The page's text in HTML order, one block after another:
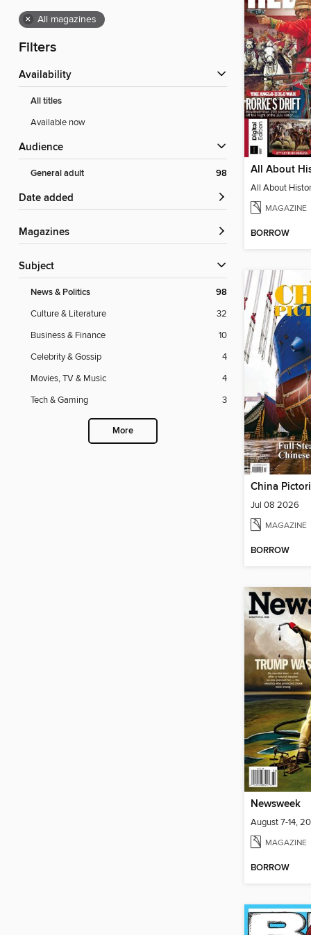
× All magazines
Filters
Availability
All titles
Available now
Audience
General adult 98
Date added
Magazines
Subject
News & Politics 98
Culture & Literature
32
Business & Finance
10
Celebrity & Gossip
4
Movies, TV & Music
4
Tech & Gaming
3
More
MAGAZINE
BORROW
China
Jul 08 2026
MAGAZINE
BORROW
Newsweek
August 7-14,
MAGAZINE
BORROW